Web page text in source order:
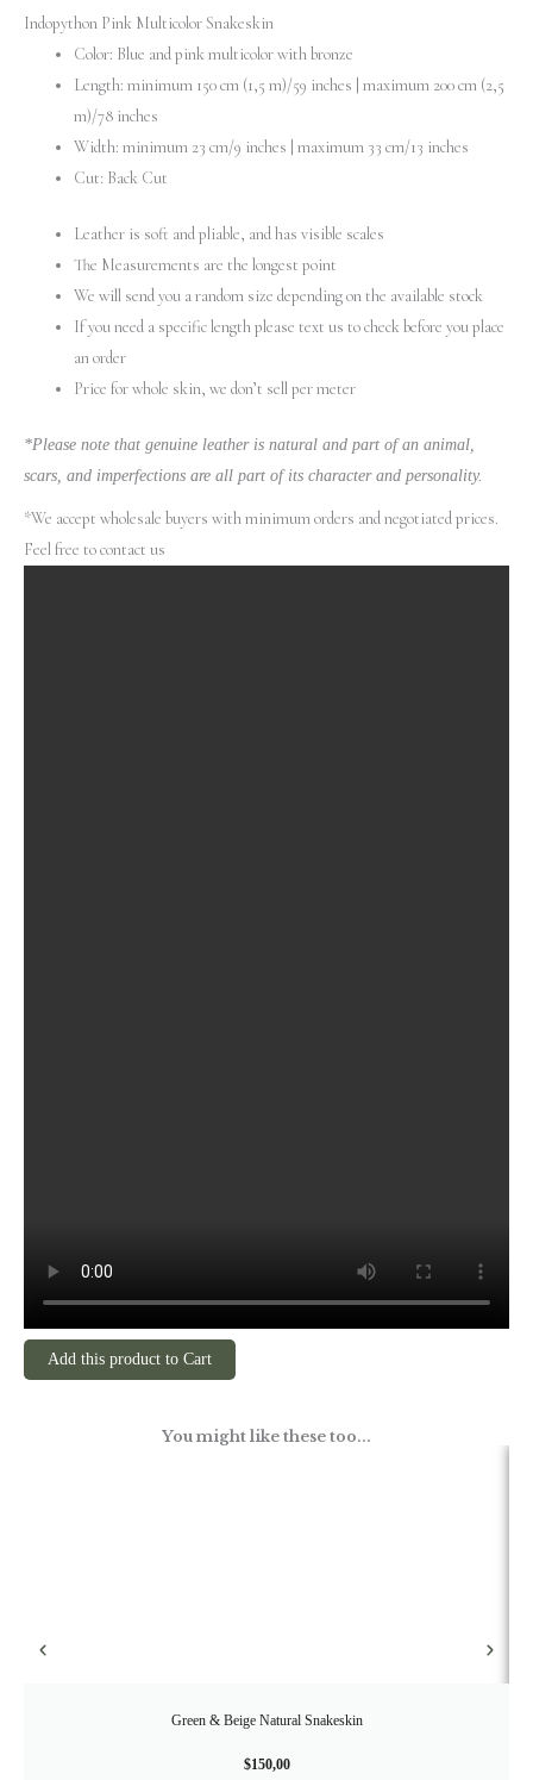
Indopython Pink Multicolor Snakeskin
Color: Blue and pink multicolor with bronze
Length: minimum 150 cm (1,5 m)/59 inches | maximum 200 cm (2,5
m)/78 inches
Width: minimum 23 cm/9 inches | maximum 33 cm/13 inches
Cut: Back Cut
Leather is soft and pliable, and has visible scales
The Measurements are the longest point
We will send you a random size depending on the available stock
If you need a specific length please text us to check before you place
an order
Price for whole skin, we don’t sell per meter
*Please note that genuine leather is natural and part of an animal,
scars, and imperfections are all part of its character and personality.
*We accept wholesale buyers with minimum orders and negotiated prices.
Feel free to contact us
Add this product to Cart
You might like these too...
Green & Beige Natural Snakeskin
$150,00